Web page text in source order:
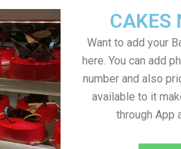
CAKES
Want to add your
here. You can add
number and also
available to it
through App